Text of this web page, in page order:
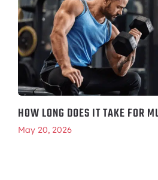
HOW LONG DOES IT TAKE FOR
May 20, 2026